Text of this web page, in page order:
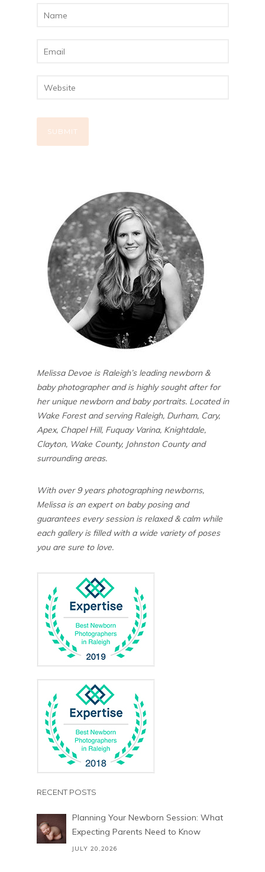
Melissa Devoe is Raleigh’s leading newborn &
baby photographer and is highly sought after for
her unique newborn and baby portraits. Located in
Wake Forest and serving Raleigh, Durham, Cary,
Apex, Chapel Hill, Fuquay Varina, Knightdale,
Clayton, Wake County, Johnston County and
surrounding areas.
With over 9 years photographing newborns,
Melissa is an expert on baby posing and
guarantees every session is relaxed & calm while
each gallery is filled with a wide variety of poses
you are sure to love.
RECENT POSTS
Planning Your Newborn Session: What
Expecting Parents Need to Know
JULY 20,2026